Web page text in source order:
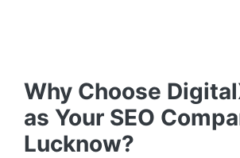
Why Choose
as Your SEO
Lucknow?